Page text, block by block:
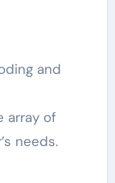
and
array of
needs.